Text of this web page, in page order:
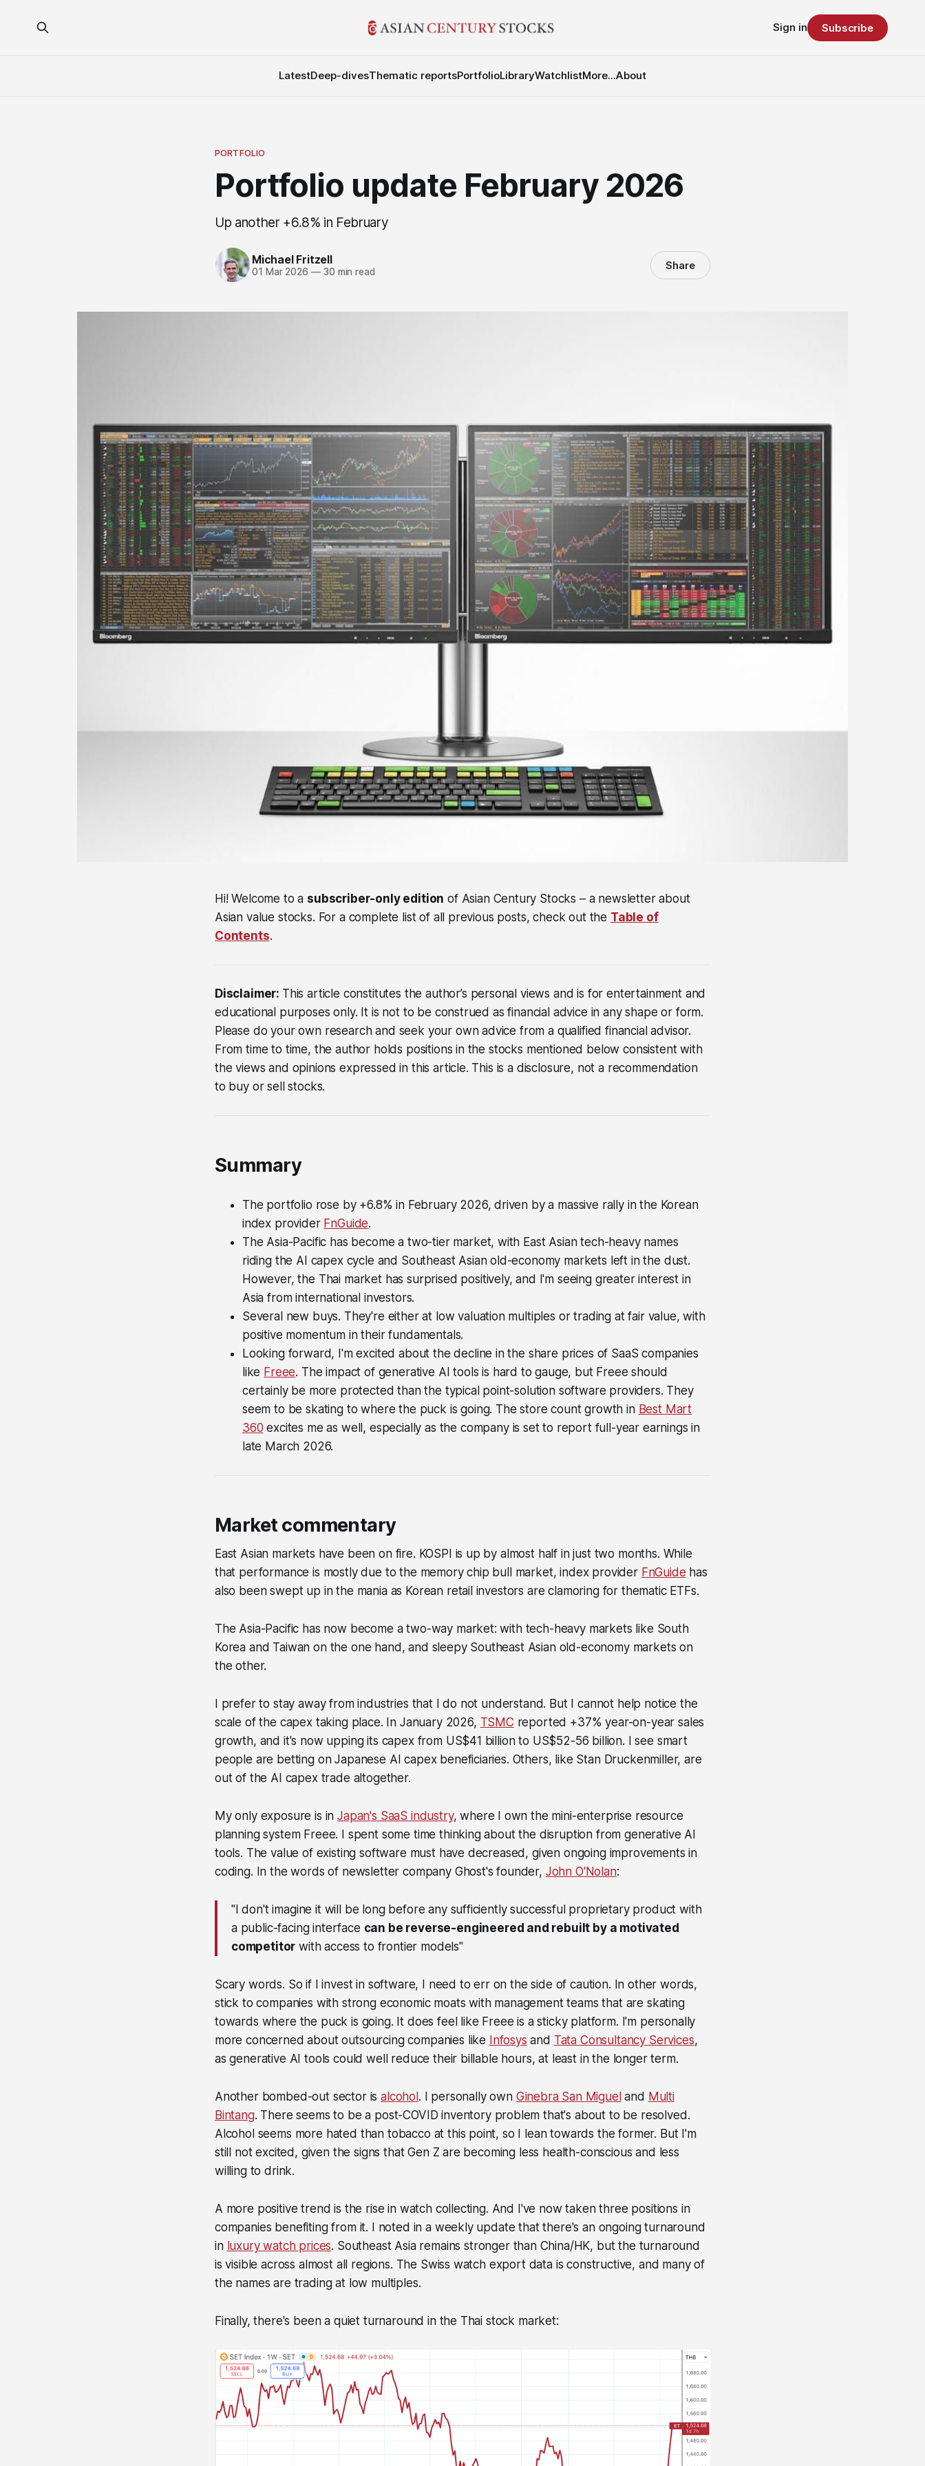
LatestDeep-divesThematic reportsPortfolioLibraryWatchlistMore...About
Sign in Subscribe
PORTFOLIO
Portfolio update February 2026
Up another +6.8% in February
Michael Fritzell
01 Mar 2026 —30 min read Share
Hi! Welcome to a subscriber-only edition of Asian Century Stocks – a newsletter about
Asian value stocks. For a complete list of all previous posts, check out the Table of
Contents.
Disclaimer: This article constitutes the author’s personal views and is for entertainment and
educational purposes only. It is not to be construed as financial advice in any shape or form.
Please do your own research and seek your own advice from a qualified financial advisor.
From time to time, the author holds positions in the stocks mentioned below consistent with
the views and opinions expressed in this article. This is a disclosure, not a recommendation
to buy or sell stocks.
Summary
The portfolio rose by +6.8% in February 2026, driven by a massive rally in the Korean
index provider FnGuide.
The Asia-Pacific has become a two-tier market, with East Asian tech-heavy names
riding the AI capex cycle and Southeast Asian old-economy markets left in the dust.
However, the Thai market has surprised positively, and I'm seeing greater interest in
Asia from international investors.
Several new buys. They're either at low valuation multiples or trading at fair value, with
positive momentum in their fundamentals.
Looking forward, I'm excited about the decline in the share prices of SaaS companies
like Freee. The impact of generative AI tools is hard to gauge, but Freee should
certainly be more protected than the typical point-solution software providers. They
seem to be skating to where the puck is going. The store count growth in Best Mart
360 excites me as well, especially as the company is set to report full-year earnings in
late March 2026.
Market commentary
East Asian markets have been on fire. KOSPI is up by almost half in just two months. While
that performance is mostly due to the memory chip bull market, index provider FnGuide has
also been swept up in the mania as Korean retail investors are clamoring for thematic ETFs.
The Asia-Pacific has now become a two-way market: with tech-heavy markets like South
Korea and Taiwan on the one hand, and sleepy Southeast Asian old-economy markets on
the other.
I prefer to stay away from industries that I do not understand. But I cannot help notice the
scale of the capex taking place. In January 2026, TSMC reported +37% year-on-year sales
growth, and it's now upping its capex from US$41 billion to US$52-56 billion. I see smart
people are betting on Japanese AI capex beneficiaries. Others, like Stan Druckenmiller, are
out of the AI capex trade altogether.
My only exposure is inJapan's SaaS industry, where I own the mini-enterprise resource
planning system Freee. I spent some time thinking about the disruption from generative AI
tools. The value of existing software must have decreased, given ongoing improvements in
coding. In the words of newsletter company Ghost's founder, John O'Nolan:
"I don't imagine it will be long before any sufficiently successful proprietary product with
a public-facing interface can be reverse-engineered and rebuilt by a motivated
competitor with access to frontier models"
Scary words. So if I invest in software, I need to err on the side of caution. In other words,
stick to companies with strong economic moats with management teams that are skating
towards where the puck is going. It does feel like Freee is a sticky platform. I'm personally
more concerned about outsourcing companies like Infosys and Tata Consultancy Services,
as generative AI tools could well reduce their billable hours, at least in the longer term.
Another bombed-out sector isalcohol . I personally own Ginebra San Miguel and Multi
Bintang. There seems to be a post-COVID inventory problem that's about to be resolved.
Alcohol seems more hated than tobacco at this point, so I lean towards the former. But I'm
still not excited, given the signs that Gen Z are becoming less health-conscious and less
willing to drink.
A more positive trend is the rise in watch collecting. And I've now taken three positions in
companies benefiting from it. I noted in a weekly update that there's an ongoing turnaround
in luxury watch prices. Southeast Asia remains stronger than China/HK, but the turnaround
is visible across almost all regions. The Swiss watch export data is constructive, and many of
the names are trading at low multiples.
Finally, there's been a quiet turnaround in the Thai stock market: